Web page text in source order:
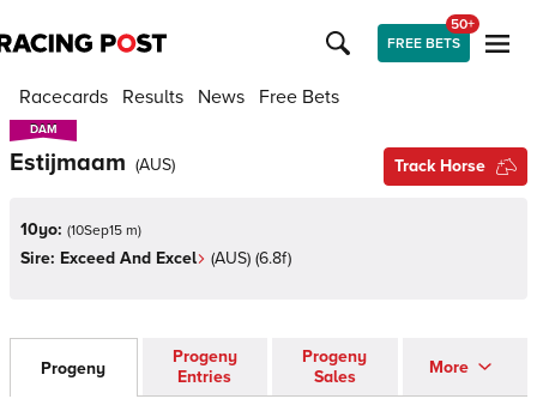
FREE BETS
50+
Racecards Results News Free Bets
DAM
DAM
Estijmaam (AUS) Track Horse
10yo: (10Sep15 m)
Sire: Exceed And Excel (AUS) (6.8f)
Progeny
Progeny
Entries
Progeny
Sales
More